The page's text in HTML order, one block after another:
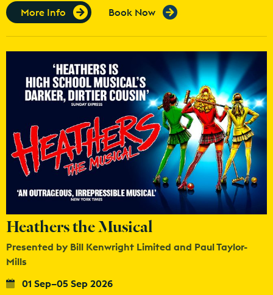
More Info Book Now
Heathers the Musical
Presented by Bill Kenwright Limited and Paul Taylor-
Mills
01 Sep–05 Sep 2026